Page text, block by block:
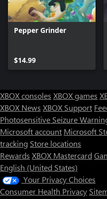
Pepper Grinder
$14.99
XBOX consoles XBOX games
XBOX News XBOX Support
Photosensitive Seizure
Microsoft account Microsoft
tracking Store locations
Rewards XBOX Mastercard
English (United States)
Your Privacy Choices
Consumer Health Privacy